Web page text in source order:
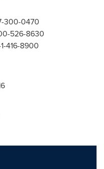
300-0470
526-8630
416-8900